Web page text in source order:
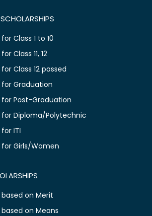
Class 1 to 10
Class 11, 12
Class 12 passed
for Graduation
for Post-Graduation
for Diploma/Polytechnic
ITI
for Girls/Women
on Merit
on Means